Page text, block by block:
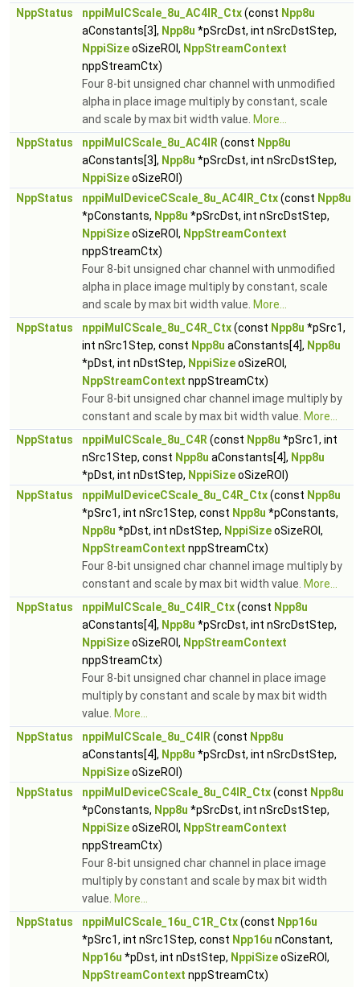
NppStatus
nppiMulCScale_8u_AC4IR_Ctx(const Npp8u
aConstants[3], Npp8u *pSrcDst, int nSrcDstStep,
NppiSizeoSizeROI, NppStreamContext
nppStreamCtx)
Four 8-bit unsigned char channel with unmodified
alpha in place image multiply by constant, scale
and scale by max bit width value. More...
NppStatus
nppiMulCScale_8u_AC4IR (const Npp8u
aConstants[3], Npp8u *pSrcDst, int nSrcDstStep,
NppiSizeoSizeROI)
NppStatus
nppiMulDeviceCScale_8u_AC4IR_Ctx(const Npp8u
*pConstants, Npp8u *pSrcDst, int nSrcDstStep,
NppiSizeoSizeROI, NppStreamContext
nppStreamCtx)
Four 8-bit unsigned char channel with unmodified
alpha in place image multiply by constant, scale
and scale by max bit width value. More...
NppStatus
nppiMulCScale_8u_C4R_Ctx(const Npp8u *pSrc1,
int nSrc1Step, const Npp8u aConstants[4], Npp8u
*pDst, int nDstStep, NppiSizeoSizeROI,
NppStreamContext nppStreamCtx)
Four 8-bit unsigned char channel image multiply by
constant and scale by max bit width value. More...
NppStatus
nppiMulCScale_8u_C4R (const Npp8u *pSrc1, int
nSrc1Step, const Npp8u aConstants[4], Npp8u
*pDst, int nDstStep, NppiSizeoSizeROI)
NppStatus
nppiMulDeviceCScale_8u_C4R_Ctx(const Npp8u
*pSrc1, int nSrc1Step, const Npp8u *pConstants,
Npp8u *pDst, int nDstStep, NppiSizeoSizeROI,
NppStreamContext nppStreamCtx)
Four 8-bit unsigned char channel image multiply by
constant and scale by max bit width value. More...
NppStatus
nppiMulCScale_8u_C4IR_Ctx(const Npp8u
aConstants[4], Npp8u *pSrcDst, int nSrcDstStep,
NppiSizeoSizeROI, NppStreamContext
nppStreamCtx)
Four 8-bit unsigned char channel in place image
multiply by constant and scale by max bit width
value. More...
NppStatus
nppiMulCScale_8u_C4IR (const Npp8u
aConstants[4], Npp8u *pSrcDst, int nSrcDstStep,
NppiSizeoSizeROI)
NppStatus
nppiMulDeviceCScale_8u_C4IR_Ctx(const Npp8u
*pConstants, Npp8u *pSrcDst, int nSrcDstStep,
NppiSizeoSizeROI, NppStreamContext
nppStreamCtx)
Four 8-bit unsigned char channel in place image
multiply by constant and scale by max bit width
value. More...
NppStatus
nppiMulCScale_16u_C1R_Ctx(const Npp16u
*pSrc1, int nSrc1Step, const Npp16u nConstant,
Npp16u *pDst, int nDstStep, NppiSizeoSizeROI,
NppStreamContext nppStreamCtx)